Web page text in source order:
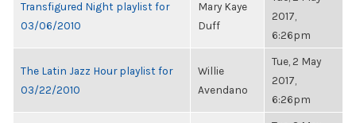
Transfigured Night playlist for
03/06/2010
Mary Kaye
Duff
2017,
6:26pm
The Latin Jazz Hour playlist for
03/22/2010
Willie
Avendano
Tue, 2 May
2017,
6:26pm